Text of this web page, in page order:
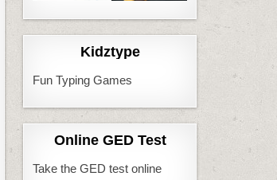
Kidztype
Fun Typing Games
Online GED Test
Take the GED test online